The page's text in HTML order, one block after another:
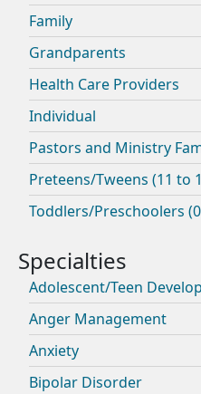
Family
Grandparents
Health Care Providers
Individual
Pastors and Ministry
Preteens/Tweens (11 to
Toddlers/Preschoolers
Adolescent/Teen
Anger Management
Anxiety
Bipolar Disorder